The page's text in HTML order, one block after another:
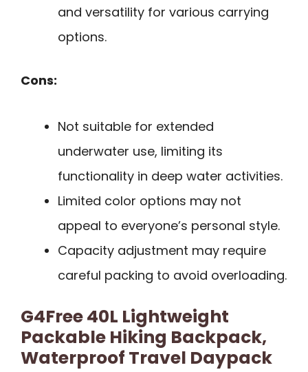
and versatility for various carrying
options.
Cons:
Not suitable for extended
underwater use, limiting its
functionality in deep water activities.
Limited color options may not
appeal to everyone’s personal style.
Capacity adjustment may require
careful packing to avoid overloading.
G4Free 40L Lightweight
Packable Hiking Backpack,
Waterproof Travel Daypack